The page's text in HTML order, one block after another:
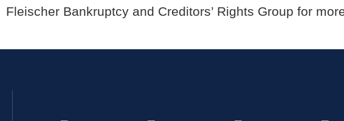
Fleischer Bankruptcy and Creditors’ Rights Group for